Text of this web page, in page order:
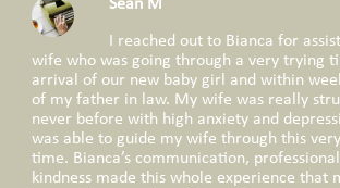
Sean M
I reached out to Bianca for
wife who was going through a very trying
arrival of our new baby girl and within
of my father in law. My wife was really
never before with high anxiety and
was able to guide my wife through this
time. Bianca’s communication,
kindness made this whole experience that